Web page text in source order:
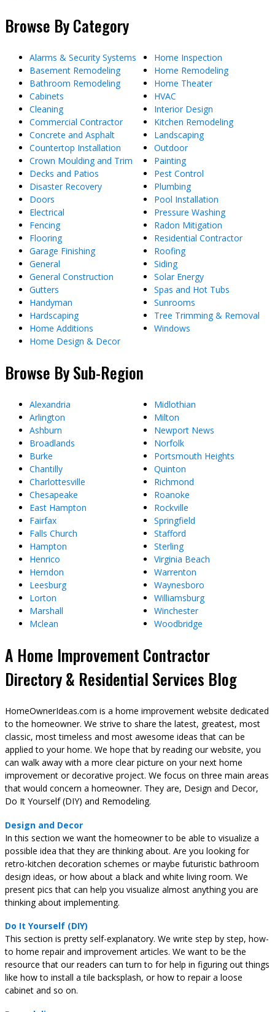
Browse By Category
Alarms & Security Systems
Basement Remodeling
Bathroom Remodeling
Cabinets
Cleaning
Commercial Contractor
Concrete and Asphalt
Countertop Installation
Crown Moulding and Trim
Decks and Patios
Disaster Recovery
Doors
Electrical
Fencing
Flooring
Garage Finishing
General
General Construction
Gutters
Handyman
Hardscaping
Home Additions
Home Design & Decor
Home Inspection
Home Remodeling
Home Theater
HVAC
Interior Design
Kitchen Remodeling
Landscaping
Outdoor
Painting
Pest Control
Plumbing
Pool Installation
Pressure Washing
Radon Mitigation
Residential Contractor
Roofing
Siding
Solar Energy
Spas and Hot Tubs
Sunrooms
Tree Trimming & Removal
Windows
Browse By Sub-Region
Alexandria
Arlington
Ashburn
Broadlands
Burke
Chantilly
Charlottesville
Chesapeake
East Hampton
Fairfax
Falls Church
Hampton
Henrico
Herndon
Leesburg
Lorton
Marshall
Mclean
Midlothian
Milton
Newport News
Norfolk
Portsmouth Heights
Quinton
Richmond
Roanoke
Rockville
Springfield
Stafford
Sterling
Virginia Beach
Warrenton
Waynesboro
Williamsburg
Winchester
Woodbridge
A Home Improvement Contractor
Directory & Residential Services Blog
HomeOwnerIdeas.com is a home improvement website dedicated
to the homeowner. We strive to share the latest, greatest, most
classic, most timeless and most awesome ideas that can be
applied to your home. We hope that by reading our website, you
can walk away with a more clear picture on your next home
improvement or decorative project. We focus on three main areas
that would concern a homeowner. They are, Design and Decor,
Do It Yourself (DIY) and Remodeling.
Design and Decor
In this section we want the homeowner to be able to visualize a
possible idea that they are thinking about. Are you looking for
retro-kitchen decoration schemes or maybe futuristic bathroom
design ideas, or how about a black and white living room. We
present pics that can help you visualize almost anything you are
thinking about implementing.
Do It Yourself (DIY)
This section is pretty self-explanatory. We write step by step, how-
to home repair and improvement articles. We want to be the
resource that our readers can turn to for help in figuring out things
like how to install a tile backsplash, or how to repair a loose
cabinet and so on.